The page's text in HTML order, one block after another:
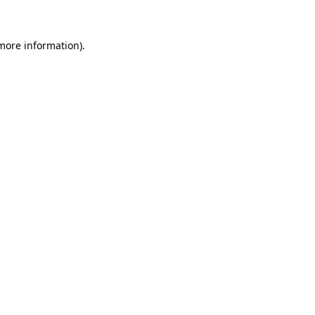
information).